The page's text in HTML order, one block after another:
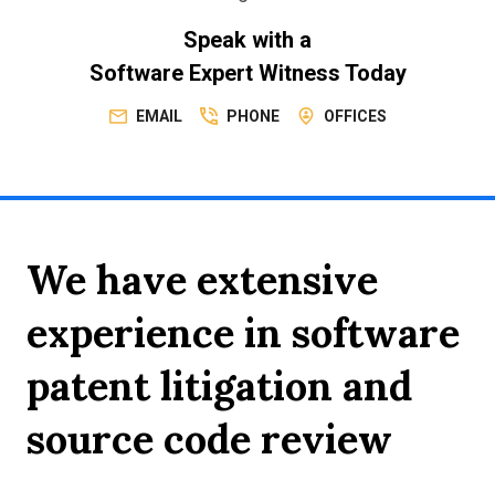
Speak with a
Software Expert Witness Today
EMAIL PHONE OFFICES
We have extensive
experience in software
patent litigation and
source code review